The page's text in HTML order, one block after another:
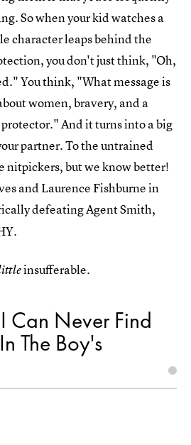
So when your kid watches a
character leaps behind the
you don't just think, "Oh,
You think, "What message is
women, bravery, and a
And it turns into a big
partner. To the untrained
nitpickers, but we know better!
and Laurence Fishburne in
defeating Agent Smith,
insufferable.
Can Never Find
The Boy's